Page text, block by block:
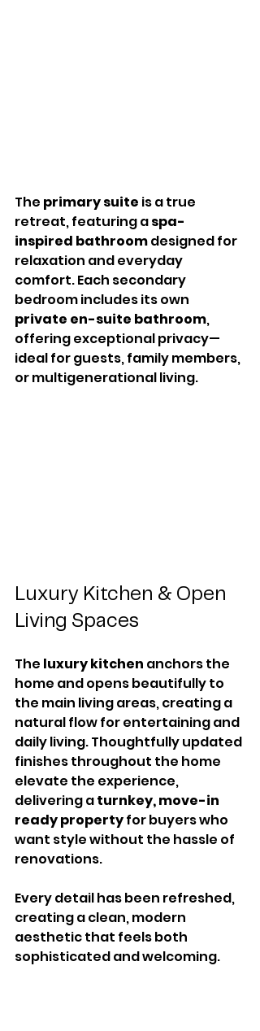
The primary suite is a true
retreat, featuring a spa-
inspired bathroom designed for
relaxation and everyday
comfort. Each secondary
bedroom includes its own
private en-suite bathroom,
offering exceptional privacy—
ideal for guests, family members,
or multigenerational living.
Luxury Kitchen & Open
Living Spaces
The luxury kitchen anchors the
home and opens beautifully to
the main living areas, creating a
natural flow for entertaining and
daily living. Thoughtfully updated
finishes throughout the home
elevate the experience,
delivering a turnkey, move-in
ready property for buyers who
want style without the hassle of
renovations.
Every detail has been refreshed,
creating a clean, modern
aesthetic that feels both
sophisticated and welcoming.